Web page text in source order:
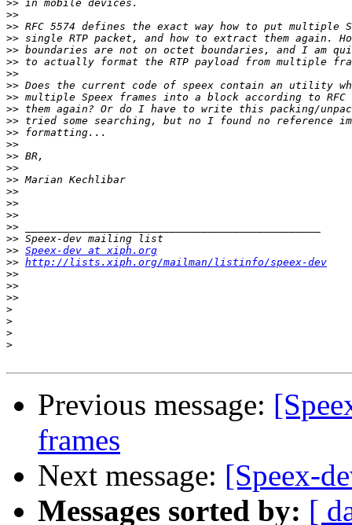
>>
>>
>>
>>
>>
>>
>>
>>
>>
>>
>>
>>
>>
>>
>>
>>
>>
>>
>>
>>
>>
>> Speex-dev at xiph.org
>> http://lists.xiph.org/mailman/listinfo/speex-dev
>>
>>
>>
>
>
>
>
Previous message:
frames
Next message: [Speex-
Messages sorted by: [